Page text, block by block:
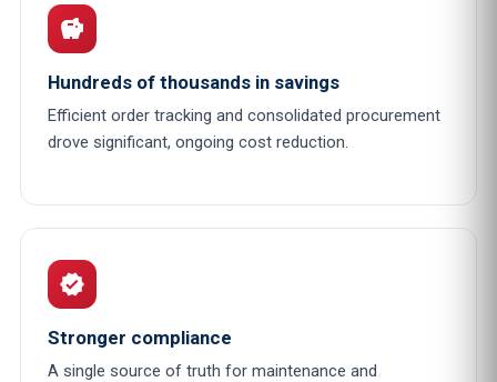
savings
Hundreds of thousands in savings
Efficient order tracking and consolidated procurement
drove significant, ongoing cost reduction.
verified
Stronger compliance
A single source of truth for maintenance and